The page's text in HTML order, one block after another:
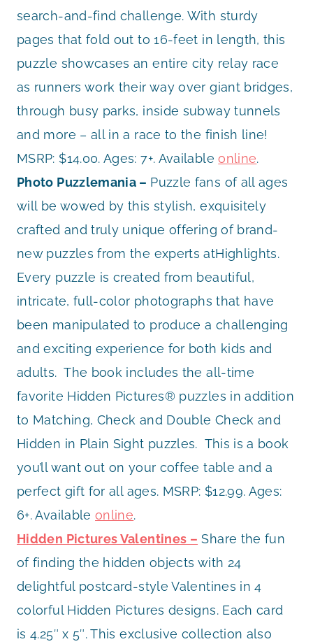
search-and-find challenge. With sturdy
pages that fold out to 16-feet in length, this
puzzle showcases an entire city relay race
as runners work their way over giant bridges,
through busy parks, inside subway tunnels
and more – all in a race to the finish line!
MSRP: $14.00. Ages: 7+. Availableonline.
Photo Puzzlemania – Puzzle fans of all ages
will be wowed by this stylish, exquisitely
crafted and truly unique offering of brand-
new puzzles from the experts atHighlights.
Every puzzle is created from beautiful,
intricate, full-color photographs that have
been manipulated to produce a challenging
and exciting experience for both kids and
adults. The book includes the all-time
favorite Hidden Pictures® puzzles in addition
to Matching, Check and Double Check and
Hidden in Plain Sight puzzles. This is a book
you’ll want out on your coffee table and a
perfect gift for all ages. MSRP: $12.99. Ages:
6+. Availableonline.
Hidden Pictures Valentines – Share the fun
of finding the hidden objects with 24
delightful postcard-style Valentines in 4
colorful Hidden Pictures designs. Each card
is 4.25″ x 5″. This exclusive collection also